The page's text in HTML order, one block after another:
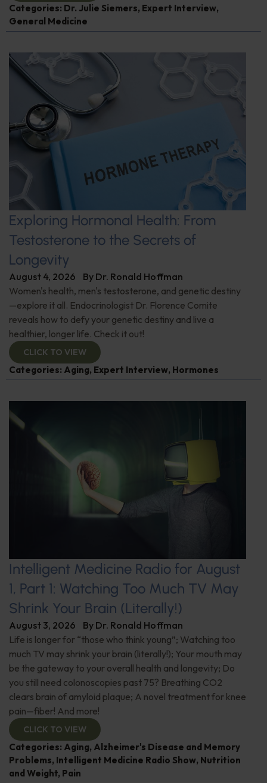
Categories: Dr. Julie Siemers, Expert Interview,
General Medicine
Exploring Hormonal Health: From
Testosterone to the Secrets of
Longevity
August 4, 2026 By Dr. Ronald Hoffman
Women's health, men's testosterone, and genetic destiny
—explore it all. Endocrinologist Dr. Florence Comite
reveals how to defy your genetic destiny and live a
healthier, longer life. Check it out!
CLICK TO VIEW
Categories: Aging, Expert Interview, Hormones
Intelligent Medicine Radio for August
1, Part 1: Watching Too Much TV May
Shrink Your Brain (Literally!)
August 3, 2026 By Dr. Ronald Hoffman
Life is longer for “those who think young”; Watching too
much TV may shrink your brain (literally!); Your mouth may
be the gateway to your overall health and longevity; Do
you still need colonoscopies past 75? Breathing CO2
clears brain of amyloid plaque; A novel treatment for knee
pain—fiber! And more!
CLICK TO VIEW
Categories: Aging, Alzheimer's Disease and Memory
Problems, Intelligent Medicine Radio Show, Nutrition
and Weight, Pain